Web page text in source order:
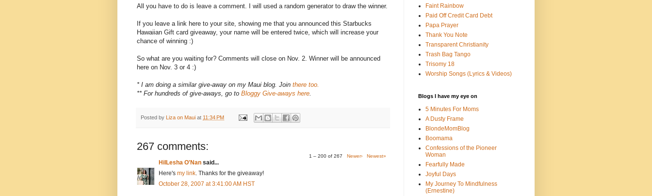
All you have to do is leave a comment. I will used a random generator to draw the winner.
If you leave a link here to your site, showing me that you announced this Starbucks
Hawaiian Gift card giveaway, your name will be entered twice, which will increase your
chance of winning :)
So what are you waiting for? Comments will close on Nov. 2. Winner will be announced
here on Nov. 3 or 4 :)
* I am doing a similar give-away on my Maui blog. Join there too.
** For hundreds of give-aways, go to Bloggy Give-aways here.
Posted by Liza on Maui at 11:34 PM
267 comments:
1 – 200 of 267 Newer› Newest»
HilLesha O'Nan said...
Here's my link. Thanks for the giveaway!
October 28, 2007 at 3:41:00 AM HST
Faint Rainbow
Paid Off Credit Card Debt
Papa Prayer
Thank You Note
Transparent Christianity
Trash Bag Tango
Trisomy 18
Worship Songs (Lyrics & Videos)
Blogs I have my eye on
5 Minutes For Moms
A Dusty Frame
BlondeMomBlog
Boomama
Confessions of the Pioneer
Woman
Fearfully Made
Joyful Days
My Journey To Mindfulness
(Ernestine)